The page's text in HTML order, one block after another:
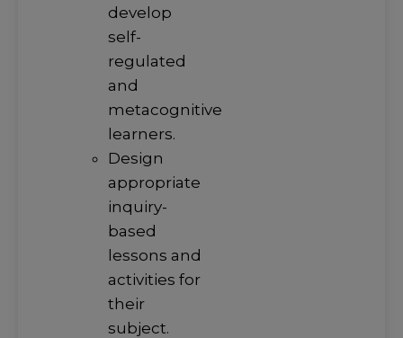
develop
self-
regulated
and
metacognitive
learners.
Design
appropriate
inquiry-
based
lessons and
activities for
their
subject.